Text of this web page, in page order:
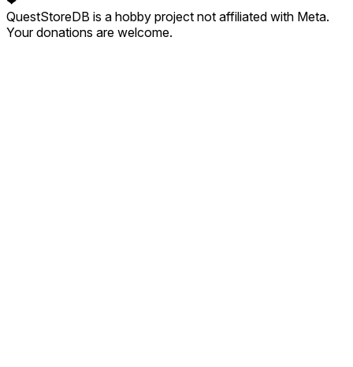
QuestStoreDB is a hobby project not affiliated with Meta.
Your donations are welcome.